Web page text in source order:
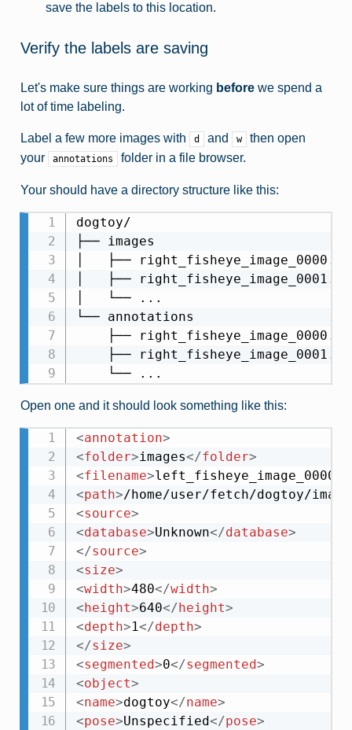
save the labels to this location.
Verify the labels are saving
Let's make sure things are working beforewe spend a
lot of time labeling.
Label a few more images with d and w
then open
your
annotations folder in a file browser.
Your should have a directory structure like this:
dogtoy/
├── images
│   ├──
│   ├──
│   └── ...
└── annotations
├──
├──
Open one and it should look something like this:
<annotation>
<folder>images</folder>
<filename>
<path>/home/user/fetch/dogtoy/
<source>
<database>Unknown</database>
</source>
<size>
<width>480</width>
<height>640</height>
<depth>1</depth>
</size>
<segmented>0</segmented>
<object>
<name>dogtoy</name>
<pose>Unspecified</pose>